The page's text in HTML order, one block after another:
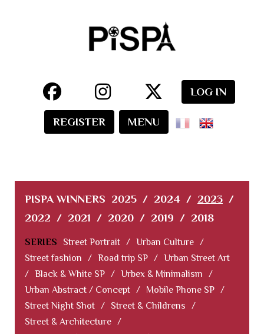
LOG IN
REGISTER MENU
PISPA WINNERS 2025 / 2024 / 2023 /
2022 / 2021 / 2020 / 2019 / 2018
SERIES Street Portrait / Urban Culture /
Street fashion
/ Road trip SP / Urban Street Art
/ Black & White SP / Urbex & Minimalism
/
Urban Abstract / Concept / Mobile Phone SP /
Street Night Shot / Street & Childrens
/
Street & Architecture /